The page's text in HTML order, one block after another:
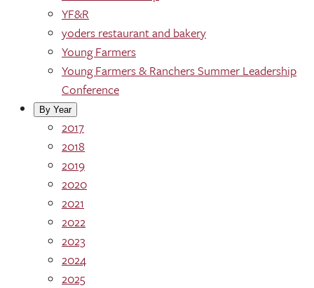
YF&R
yoders restaurant and bakery
Young Farmers
Young Farmers & Ranchers Summer Leadership
Conference
By Year
2017
2018
2019
2020
2021
2022
2023
2024
2025